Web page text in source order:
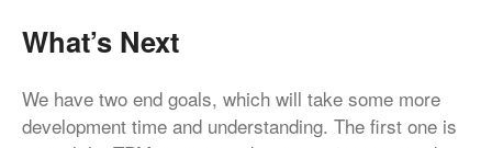
What’s Next
We have two end goals, which will take some more
development time and understanding. The first one is